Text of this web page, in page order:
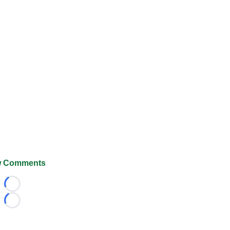
Comments
Loading...
Loading...